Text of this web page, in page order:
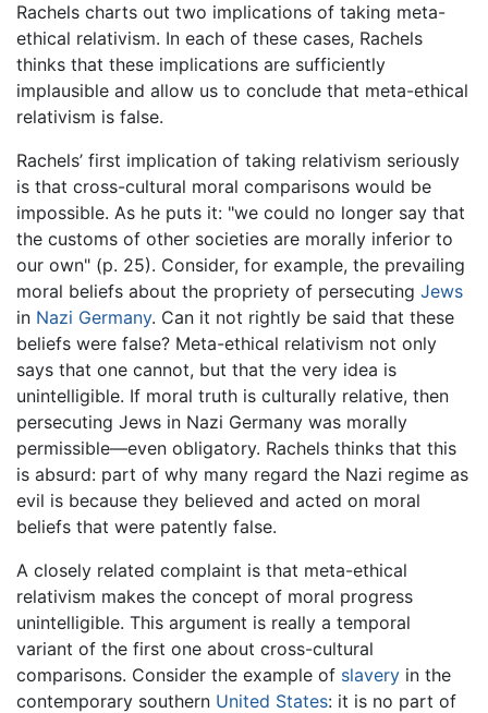
Rachels charts out two implications of taking meta-
ethical relativism. In each of these cases, Rachels
thinks that these implications are sufficiently
implausible and allow us to conclude that meta-ethical
relativism is false.
Rachels’ first implication of taking relativism seriously
is that cross-cultural moral comparisons would be
impossible. As he puts it: "we could no longer say that
the customs of other societies are morally inferior to
our own" (p. 25). Consider, for example, the prevailing
moral beliefs about the propriety of persecuting Jews
in Nazi Germany. Can it not rightly be said that these
beliefs were false? Meta-ethical relativism not only
says that one cannot, but that the very idea is
unintelligible. If moral truth is culturally relative, then
persecuting Jews in Nazi Germany was morally
permissible—even obligatory. Rachels thinks that this
is absurd: part of why many regard the Nazi regime as
evil is because they believed and acted on moral
beliefs that were patently false.
A closely related complaint is that meta-ethical
relativism makes the concept of moral progress
unintelligible. This argument is really a temporal
variant of the first one about cross-cultural
comparisons. Consider the example of slavery in the
contemporary southern United States: it is no part of